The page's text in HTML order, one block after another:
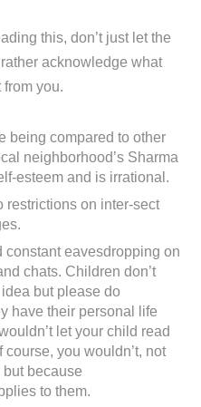
this, don’t just let the
acknowledge what
you.
being compared to other
neighborhood’s Sharma
esteem and is irrational.
restrictions on inter-sect
constant eavesdropping on
chats. Children don’t
but please do
have their personal life
let your child read
you wouldn’t, not
because
to them.